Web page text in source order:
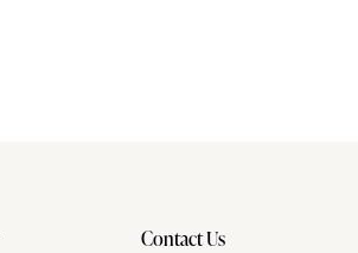
Contact Us